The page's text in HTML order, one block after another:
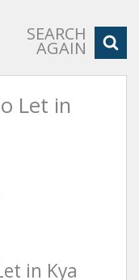
SEARCH
AGAIN
Let in
in Kya